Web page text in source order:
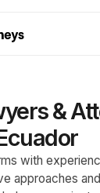
&
with
approaches